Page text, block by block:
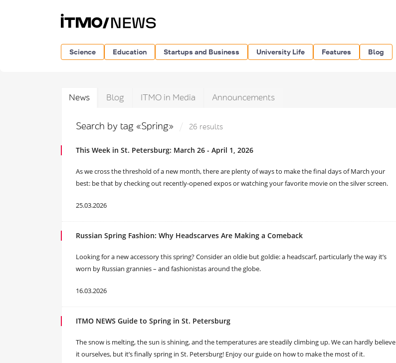
Science Education Startups and Business University Life Features Blog
News Blog ITMO in Media Announcements
Search by tag «Spring» 26 results
This Week in St. Petersburg: March 26 - April 1, 2026
As we cross the threshold of a new month, there are plenty of ways to make the final days of March your
best: be that by checking out recently-opened expos or watching your favorite movie on the silver screen.
25.03.2026
Russian Spring Fashion: Why Headscarves Are Making a Comeback
Looking for a new accessory this spring? Consider an oldie but goldie: a headscarf, particularly the way it’s
worn by Russian grannies – and fashionistas around the globe.
16.03.2026
ITMO NEWS Guide to Spring in St. Petersburg
The snow is melting, the sun is shining, and the temperatures are steadily climbing up. We can hardly believe
it ourselves, but it’s finally spring in St. Petersburg! Enjoy our guide on how to make the most of it.